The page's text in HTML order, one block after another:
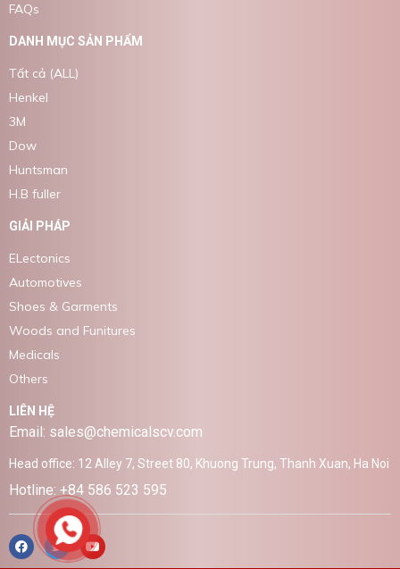
FAQs
DANH MỤC SẢN PHẨM
Tất cả (ALL)
Henkel
3M
Dow
Huntsman
H.B fuller
GIẢI PHÁP
ELectonics
Automotives
Shoes & Garments
Woods and Funitures
Medicals
Others
LIÊN HỆ
Email: sales@chemicalscv.com
Head office: 12 Alley 7, Street 80, Khuong Trung, Thanh Xuan, Ha Noi
Hotline: +84 586 523 595